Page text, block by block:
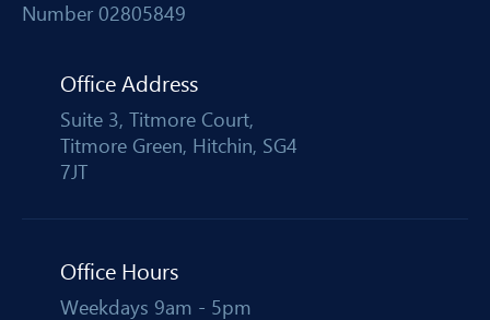
Number 02805849
Office Address
Suite 3, Titmore Court,
Titmore Green, Hitchin, SG4
7JT
Office Hours
Weekdays 9am - 5pm